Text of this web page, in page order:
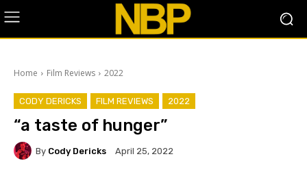
Home Film Reviews 2022
CODY DERICKS FILM REVIEWS 2022
“a taste of hunger”
By Cody Dericks April 25, 2022